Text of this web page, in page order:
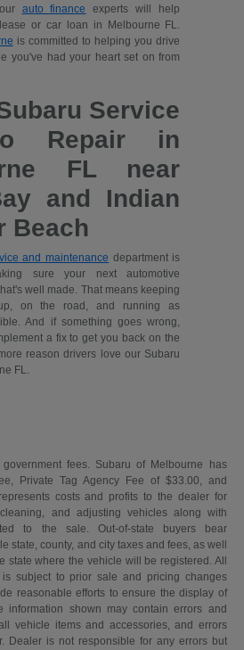
auto finance
experts will help
or car loan in Melbourne FL.
is committed to helping you drive
you've had your heart set on from
Service
Repair in
FL near
and Indian
Beach
and maintenance department is
sure your next automotive
well made. That means keeping
on the road, and running as
And if something goes wrong,
a fix to get you back on the
reason drivers love our Subaru
FL.
fees. Subaru of Melbourne has
Private Tag Agency Fee of $33.00, and
costs and profits to the dealer for
and adjusting vehicles along with
to the sale. Out-of-state buyers bear
state, county, and city taxes and fees, as well
state where the vehicle will be registered. All
subject to prior sale and pricing changes
reasonable efforts to ensure the display of
information shown may contain errors and
vehicle items and accessories, and errors
Dealer is not responsible for any errors but